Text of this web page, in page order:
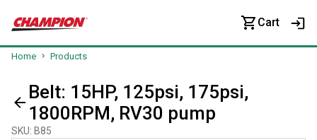
Cart
Home Products
Belt: 15HP, 125psi, 175psi,
1800RPM, RV30 pump
SKU: B85